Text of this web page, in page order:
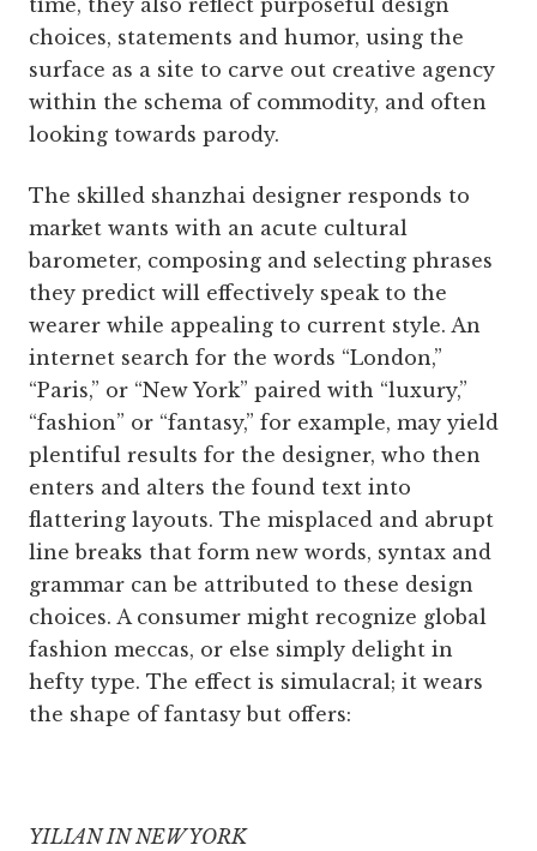
time, they also reflect purposeful design
choices, statements and humor, using the
surface as a site to carve out creative agency
within the schema of commodity, and often
looking towards parody.
The skilled shanzhai designer responds to
market wants with an acute cultural
barometer, composing and selecting phrases
they predict will effectively speak to the
wearer while appealing to current style. An
internet search for the words “London,”
“Paris,” or “New York” paired with “luxury,”
“fashion” or “fantasy,” for example, may yield
plentiful results for the designer, who then
enters and alters the found text into
flattering layouts. The misplaced and abrupt
line breaks that form new words, syntax and
grammar can be attributed to these design
choices. A consumer might recognize global
fashion meccas, or else simply delight in
hefty type. The effect is simulacral; it wears
the shape of fantasy but offers:
YILIAN IN NEW YORK